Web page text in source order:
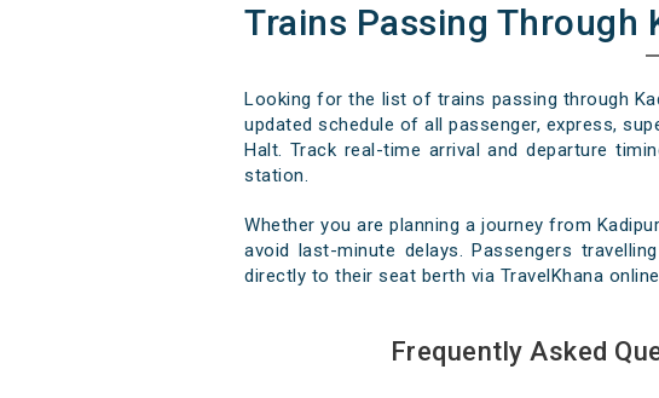
Trains Passing Through
Looking for the list of trains passing through
updated schedule of all passenger, express,
Halt. Track real-time arrival and departure
station.
Whether you are planning a journey from
avoid last-minute delays. Passengers
directly to their seat berth via TravelKhana
Frequently Asked